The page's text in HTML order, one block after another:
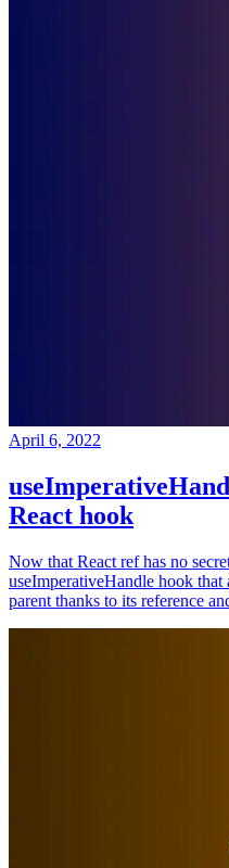
April 6, 2022
React hook
Now that React ref has no
useImperativeHandle hook
parent thanks to its reference